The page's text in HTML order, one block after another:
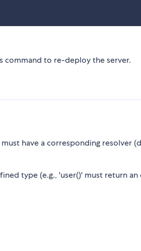
command to re-deploy the server.
have a corresponding resolver
type (e.g., 'user()' must return